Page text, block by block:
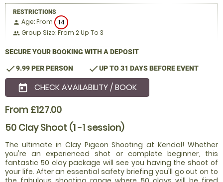
RESTRICTIONS
person Age: From 14
people Group Size: From 2 Up To 3
SECURE YOUR BOOKING WITH A DEPOSIT
check9.99 PER PERSON checkUP TO 31 DAYS BEFORE EVENT
today CHECK AVAILABILITY / BOOK
From £127.00
50 Clay Shoot (1 -1 session)
The ultimate in Clay Pigeon Shooting at Kendal! Whether
you're an experienced shot or complete beginner, this
fantastic 50 clay package will see you having the shoot of
your life. After an essential safety briefing you'll go out on to